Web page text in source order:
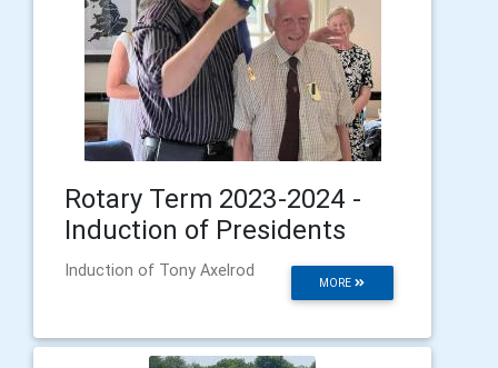
Rotary Term 2023-2024 -
Induction of Presidents
MORE
Induction of Tony Axelrod